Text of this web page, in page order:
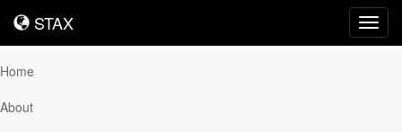
STAX
STAX
Home
About